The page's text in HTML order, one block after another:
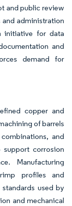
and public review
administration
initiative for data
and
demand for
copper and
of barrels
and
corrosion
Manufacturing
profiles and
used by
and mechanical